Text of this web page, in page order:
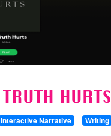
HURTS
Interactive Narrative Writing